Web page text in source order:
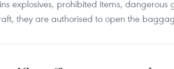
explosives, prohibited items, dangerous
they are authorised to open the